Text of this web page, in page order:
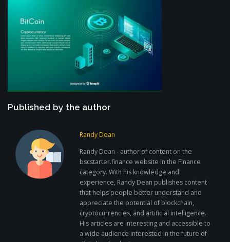
Published by the author
Randy Dean
Randy Dean - author of content on the
bscstarter.finance website in the Finance
category. With his knowledge and
experience, Randy Dean publishes content
that helps people better understand and
appreciate the potential of blockchain,
cryptocurrencies, and artificial intelligence.
His articles are interesting and accessible to
a wide audience interested in the future of